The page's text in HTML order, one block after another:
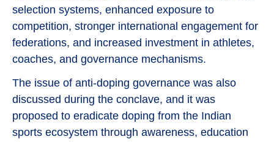
selection systems, enhanced exposure to
competition, stronger international engagement for
federations, and increased investment in athletes,
coaches, and governance mechanisms.
The issue of anti-doping governance was also
discussed during the conclave, and it was
proposed to eradicate doping from the Indian
sports ecosystem through awareness, education